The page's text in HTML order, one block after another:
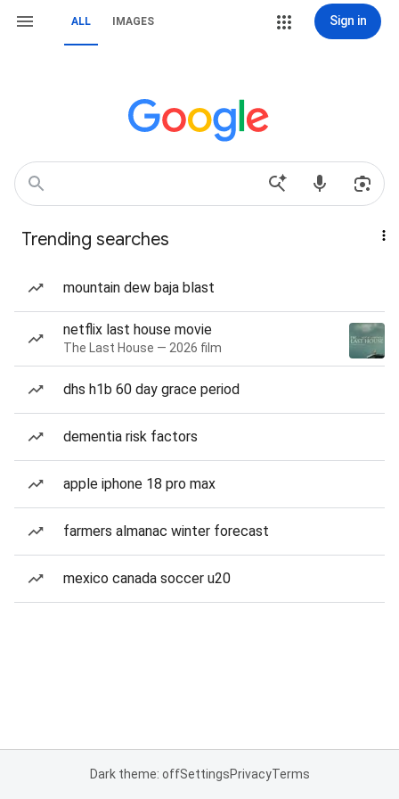
ALL IMAGES Sign in
Trending searches
mountain dew baja blast
netflix last house movie
The Last House — 2026 film
dhs h1b 60 day grace period
dementia risk factors
apple iphone 18 pro max
farmers almanac winter forecast
mexico canada soccer u20
Dark theme: offSettingsPrivacyTerms